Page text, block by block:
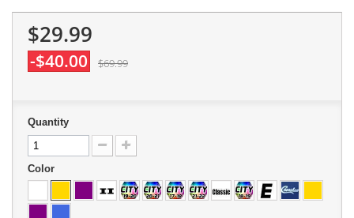
$29.99
-$40.00 $69.99
Quantity
Color